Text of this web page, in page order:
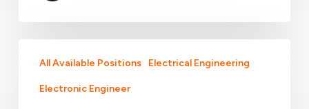
Engineer
All Available Positions Electrical Engineering
Electronic Engineer